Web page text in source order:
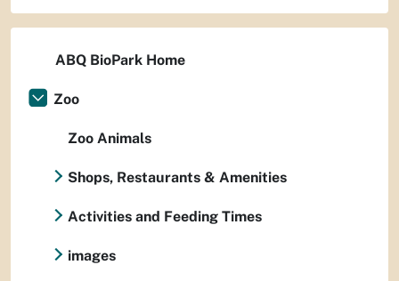
ABQ BioPark Home
Zoo
Zoo Animals
Shops, Restaurants & Amenities
Activities and Feeding Times
images